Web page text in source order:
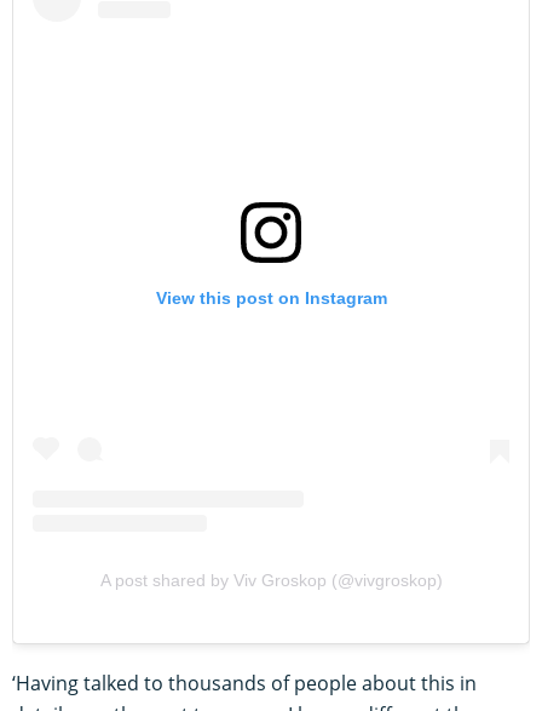
View this post on Instagram
A post shared by Viv Groskop (@vivgroskop)
‘Having talked to thousands of people about this in